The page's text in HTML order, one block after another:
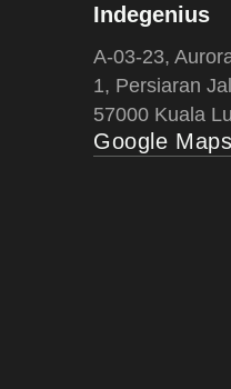
Indegenius
A-03-23,
1, Persiaran
57000 Kuala
Google Maps